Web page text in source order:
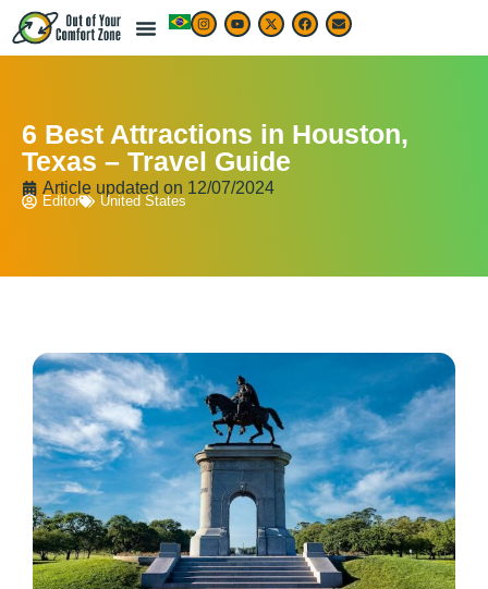
6 Best Attractions in Houston,
Texas – Travel Guide
Article updated on 12/07/2024
Editor United States